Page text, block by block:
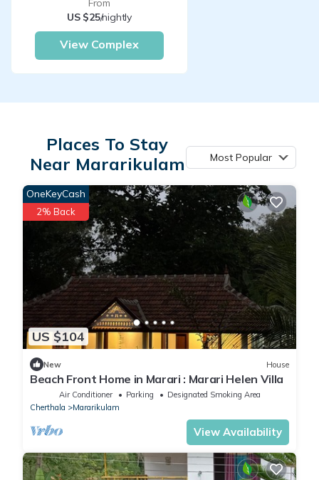
From
US $25/nightly
View Complex
Places To Stay
Near Mararikulam
Most Popular
US $104
OneKeyCash
2% Back
New House
Beach Front Home in Marari : Marari Helen Villa
Air Conditioner Parking
Designated Smoking Area
Cherthala
Mararikulam
View Availability